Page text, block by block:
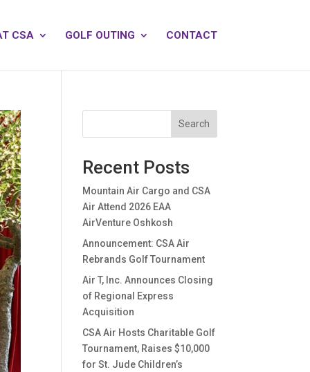
CSA GOLF OUTING CONTACT
Search
Recent Posts
Mountain Air Cargo and CSA
Air Attend 2026 EAA
AirVenture Oshkosh
Announcement: CSA Air
Rebrands Golf Tournament
Air T, Inc. Announces Closing
of Regional Express
Acquisition
CSA Air Hosts Charitable Golf
Tournament, Raises $10,000
for St. Jude Children’s